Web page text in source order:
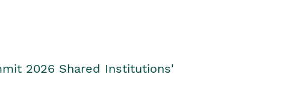
2026 Shared Institutions'